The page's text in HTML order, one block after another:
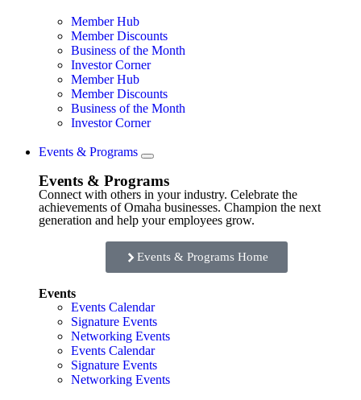
Member Hub
Member Discounts
Business of the Month
Investor Corner
Member Hub
Member Discounts
Business of the Month
Investor Corner
Events & Programs
Events & Programs
Connect with others in your industry. Celebrate the
achievements of Omaha businesses. Champion the next
generation and help your employees grow.
Events & Programs Home
Events
Events Calendar
Signature Events
Networking Events
Events Calendar
Signature Events
Networking Events